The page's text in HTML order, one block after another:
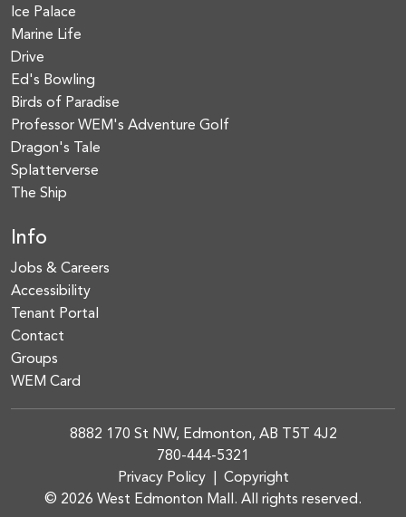
Ice Palace
Marine Life
Drive
Ed's Bowling
Birds of Paradise
Professor WEM's Adventure Golf
Dragon's Tale
Splatterverse
The Ship
Info
Jobs & Careers
Accessibility
Tenant Portal
Contact
Groups
WEM Card
8882 170 St NW, Edmonton, AB T5T 4J2
780-444-5321
Privacy Policy| Copyright
© 2026 West Edmonton Mall. All rights reserved.